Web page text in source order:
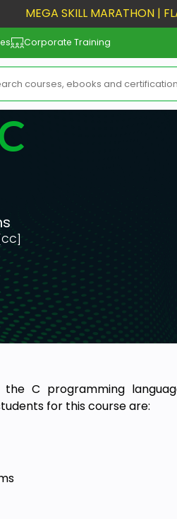
MEGA SKILL MARATHON |
Corporate Training
C programming
for this course are: